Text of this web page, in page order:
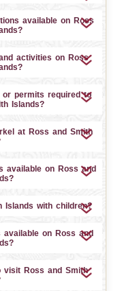
available on Ross
activities on Ross
permits required to
Islands?
at Ross and Smith
available on Ross and
Islands with children?
on Ross and
visit Ross and Smith